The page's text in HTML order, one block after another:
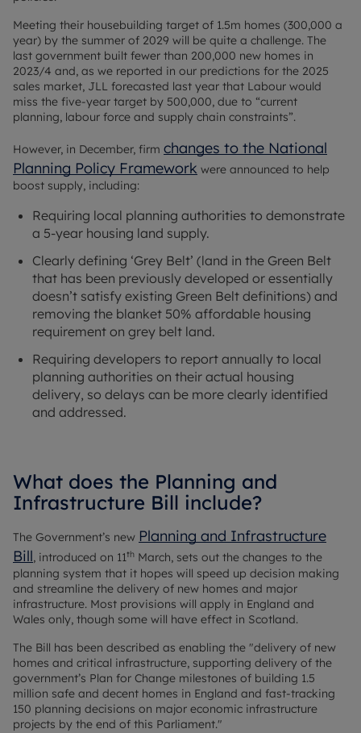
Meeting their housebuilding target of 1.5m homes (300,000 a
year) by the summer of 2029 will be quite a challenge. The
last government built fewer than 200,000 new homes in
2023/4 and, as we reported in our predictions for the 2025
sales market, JLL forecasted last year that Labour would
miss the five-year target by 500,000, due to “current
planning, labour force and supply chain constraints”.
However, in December, firm changes to the National
Planning Policy Framework were announced to help
boost supply, including:
Requiring local planning authorities to demonstrate
a 5-year housing land supply.
Clearly defining ‘Grey Belt’ (land in the Green Belt
that has been previously developed or essentially
doesn’t satisfy existing Green Belt definitions) and
removing the blanket 50% affordable housing
requirement on grey belt land.
Requiring developers to report annually to local
planning authorities on their actual housing
delivery, so delays can be more clearly identified
and addressed.
What does the Planning and
Infrastructure Bill include?
The Government’s new Planning and Infrastructure
Bill, introduced on 11th March, sets out the changes to the
planning system that it hopes will speed up decision making
and streamline the delivery of new homes and major
infrastructure. Most provisions will apply in England and
Wales only, though some will have effect in Scotland.
The Bill has been described as enabling the "delivery of new
homes and critical infrastructure, supporting delivery of the
government’s Plan for Change milestones of building 1.5
million safe and decent homes in England and fast-tracking
150 planning decisions on major economic infrastructure
projects by the end of this Parliament."